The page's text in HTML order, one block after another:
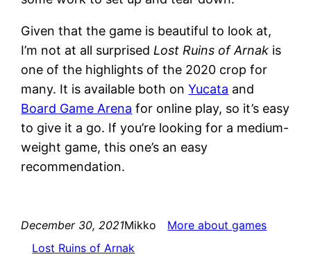
Given that the game is beautiful to look at,
I’m not at all surprised Lost Ruins of Arnak is
one of the highlights of the 2020 crop for
many. It is available both onYucata and
Board Game Arena for online play, so it’s easy
to give it a go. If you’re looking for a medium-
weight game, this one’s an easy
recommendation.
December 30, 2021Mikko
More about games
Lost Ruins of Arnak